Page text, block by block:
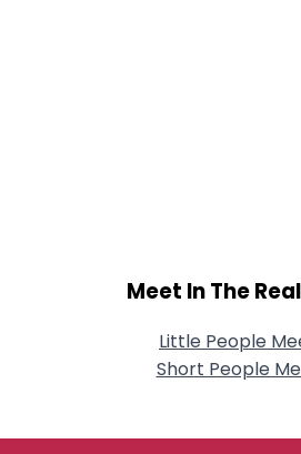
Meet In The
Little People
Short People